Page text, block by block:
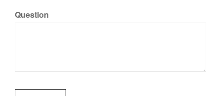
Question